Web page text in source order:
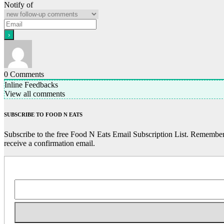
Notify of
0 Comments
Inline Feedbacks
View all comments
SUBSCRIBE TO FOOD N EATS
Subscribe to the free Food N Eats Email Subscription List.
receive a confirmation email.